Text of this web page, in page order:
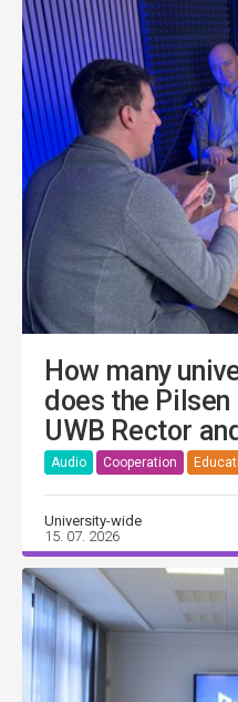
How many
does the Pilsen
UWB Rector
Audio Cooperation
University-wide
15. 07. 2026